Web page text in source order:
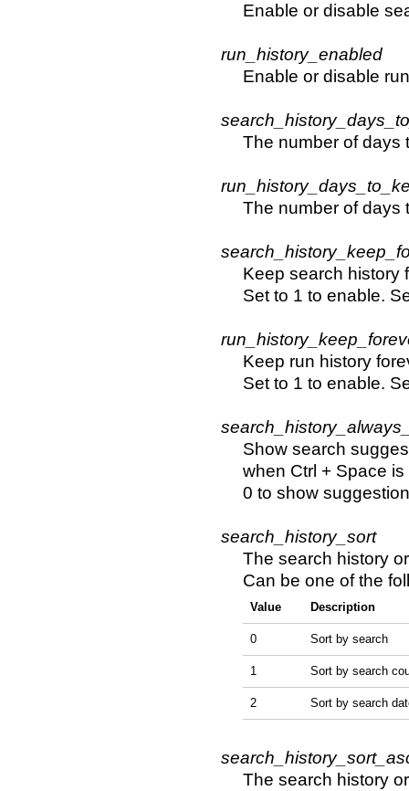
Enable or disable
run_history_enabled
Enable or disable
The number of days
The number of days
Keep search history
Set to 1 to enable.
Keep run history
Set to 1 to enable.
Show search
when Ctrl + Space
0 to show
search_history_sort
The search history
Can be one of the
Value Description
0 Sort by search
1 Sort by search
2 Sort by search
The search history